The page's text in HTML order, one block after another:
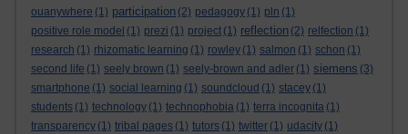
ouanywhere (1) participation (2) pedagogy (1) pln (1)
positive role model (1) prezi (1) project (1) reflection (2) relfection (1)
research (1) rhizomatic learning (1) rowley (1) salmon (1) schon (1)
second life (1) seely brown (1) seely-brown and adler (1) siemens (3)
smartphone (1) social learning (1) soundcloud (1) stacey (1)
students (1) technology (1) technophobia (1) terra incognita (1)
transparency (1) tribal pages (1) tutors (1) twitter (1) udacity (1)